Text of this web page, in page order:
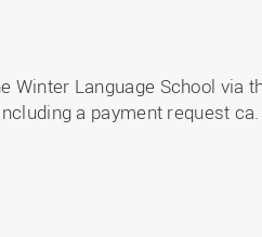
Language School via
a payment request